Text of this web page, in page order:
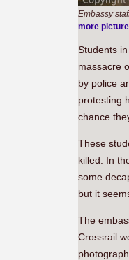
Embassy
more
Students
massacre
by police
protesting
chance
These
killed. In
some
but it
The
Crossrail